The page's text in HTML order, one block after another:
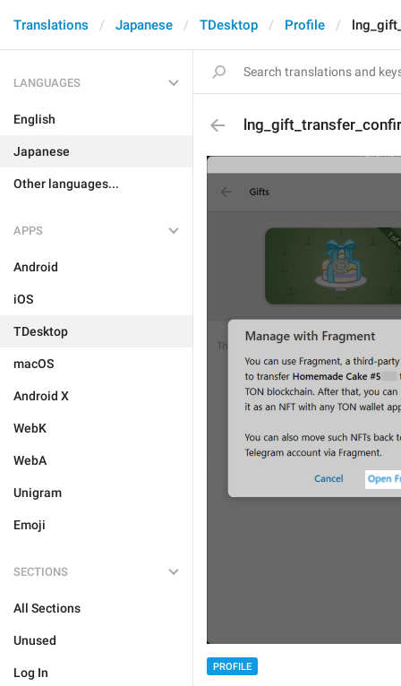
Translations Japanese TDesktop Profile
LANGUAGES
English
Japanese
Other languages...
APPS
Android
iOS
TDesktop
macOS
Android X
WebK
WebA
Unigram
Emoji
SECTIONS
All Sections
Unused
Log In PROFILE